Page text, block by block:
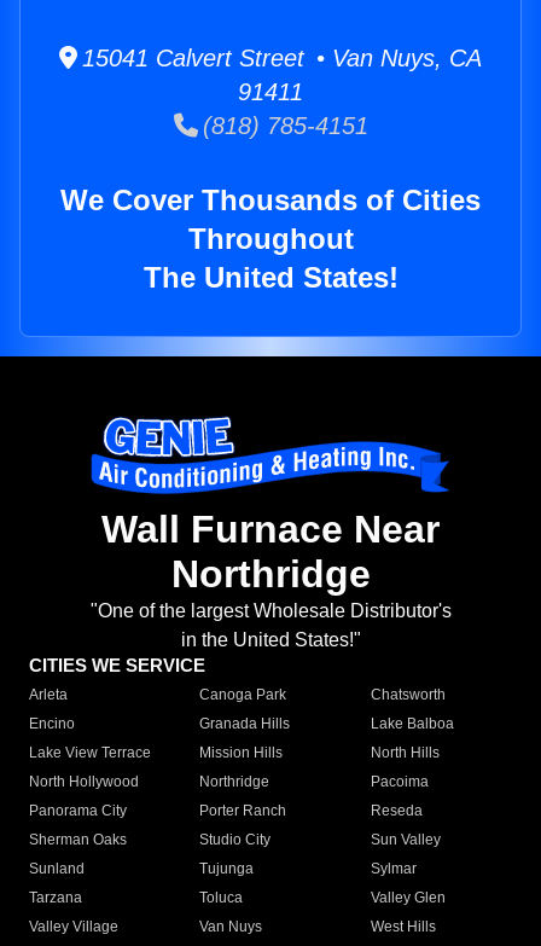
15041 Calvert Street • Van Nuys, CA
91411
(818) 785-4151
We Cover Thousands of Cities
Throughout
The United States!
Wall Furnace Near
Northridge
"One of the largest Wholesale Distributor's
in the United States!"
CITIES WE SERVICE
Arleta Canoga Park
Chatsworth
Encino
Granada Hills
Lake Balboa
Lake View Terrace
Mission Hills
North Hills
North Hollywood
Northridge
Pacoima
Panorama City
Porter Ranch
Reseda
Sherman Oaks
Studio City
Sun Valley
Sunland
Tujunga
Sylmar
Tarzana
Toluca
Valley Glen
Valley Village
Van Nuys
West Hills